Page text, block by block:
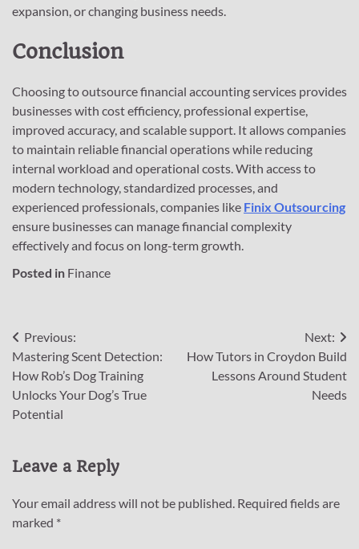
expansion, or changing business needs.
Conclusion
Choosing to outsource financial accounting services provides
businesses with cost efficiency, professional expertise,
improved accuracy, and scalable support. It allows companies
to maintain reliable financial operations while reducing
internal workload and operational costs. With access to
modern technology, standardized processes, and
experienced professionals, companies like Finix Outsourcing
ensure businesses can manage financial complexity
effectively and focus on long-term growth.
Posted in Finance
Post
navigation
Previous:
Mastering Scent Detection:
How Rob’s Dog Training
Unlocks Your Dog’s True
Potential
Next:
How Tutors in Croydon Build
Lessons Around Student
Needs
Leave a Reply
Your email address will not be published. Required fields are
marked *